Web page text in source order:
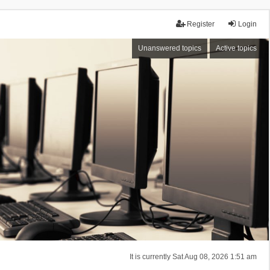
Login
Register
Unanswered topics Active topics
It is currently Sat Aug 08, 2026 1:51 am